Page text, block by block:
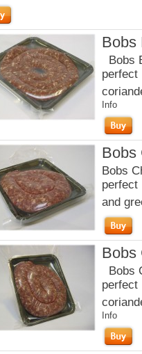
Bobs
Bobs
perfect
Info
Bobs
Bobs
perfect
and
Bobs
Bobs
perfect
Info